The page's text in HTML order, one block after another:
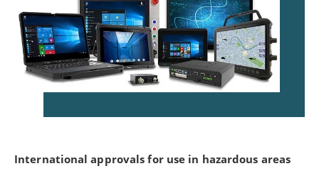
International approvals for use in hazardous areas